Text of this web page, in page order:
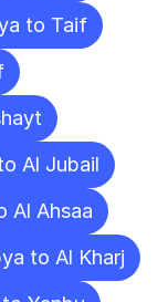
to Taif
Al Jubail
Al Ahsaa
to Al Kharj